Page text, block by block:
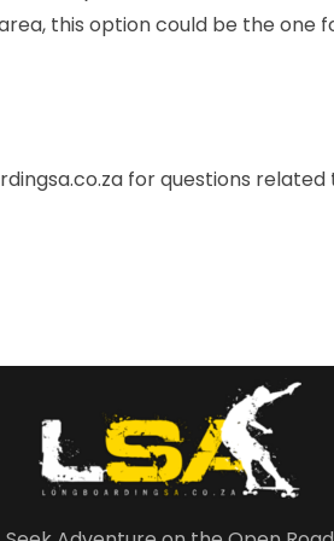
this option could be the one
for questions related